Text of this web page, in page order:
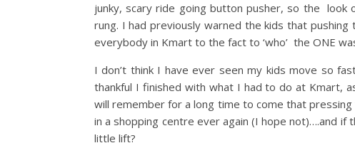
junky, scary ride going button pusher, so the
rung. I had previously warned the kids that
everybody in Kmart to the fact to ‘who’ the ONE
I don’t think I have ever seen my kids move so
thankful I finished with what I had to do at Kmart,
will remember for a long time to come that
in a shopping centre ever again (I hope not)….and if
little lift?